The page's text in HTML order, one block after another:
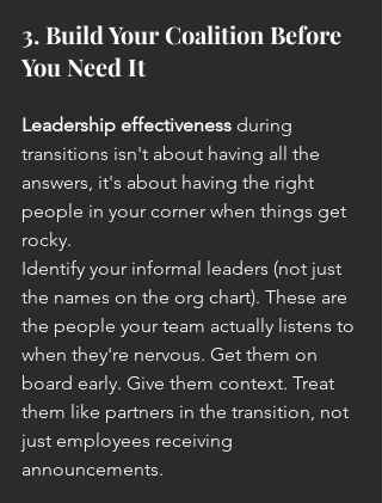
3. Build Your Coalition Before
You Need It
Leadership effectiveness during
transitions isn't about having all the
answers, it's about having the right
people in your corner when things get
rocky.
Identify your informal leaders (not just
the names on the org chart). These are
the people your team actually listens to
when they're nervous. Get them on
board early. Give them context. Treat
them like partners in the transition, not
just employees receiving
announcements.